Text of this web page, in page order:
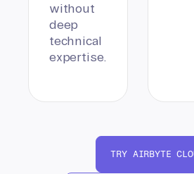
without
deep
technical
expertise.
TRY AIRBYTE